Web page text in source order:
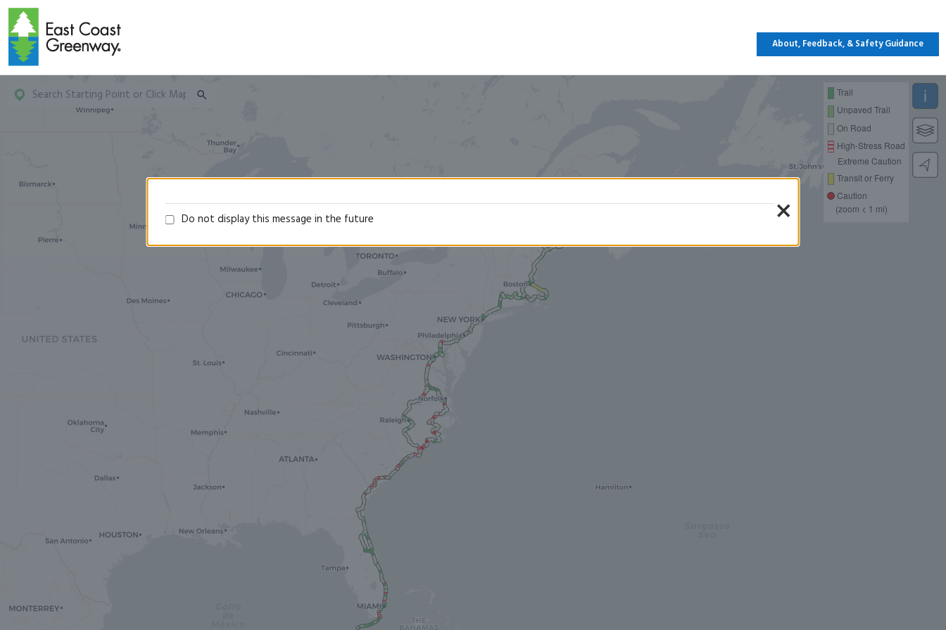
About, Feedback, & Safety Guidance
Trail
Unpaved Trail
On Road
High-Stress Road
Extreme Caution
Transit or Ferry
Caution
(zoom < 1 mi)
×
Do not display this message in the future